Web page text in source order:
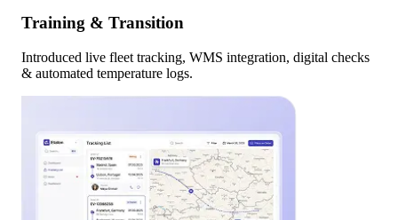
Training & Transition
Introduced live fleet tracking, WMS integration, digital checks
& automated temperature logs.